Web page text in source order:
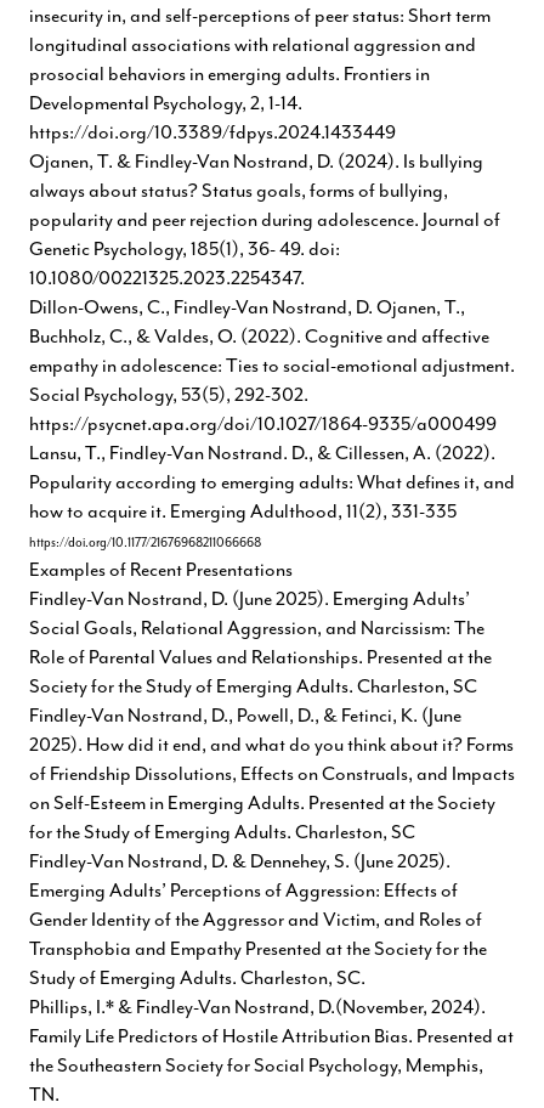
insecurity in, and self-perceptions of peer status: Short term
longitudinal associations with relational aggression and
prosocial behaviors in emerging adults. Frontiers in
Developmental Psychology, 2, 1-14.
https://doi.org/10.3389/fdpys.2024.1433449
Ojanen, T. & Findley-Van Nostrand, D. (2024). Is bullying
always about status? Status goals, forms of bullying,
popularity and peer rejection during adolescence. Journal of
Genetic Psychology, 185(1), 36- 49. doi:
10.1080/00221325.2023.2254347.
Dillon-Owens, C., Findley-Van Nostrand, D. Ojanen, T.,
Buchholz, C., & Valdes, O. (2022). Cognitive and affective
empathy in adolescence: Ties to social-emotional adjustment.
Social Psychology, 53(5), 292-302.
https://psycnet.apa.org/doi/10.1027/1864-9335/a000499
Lansu, T., Findley-Van Nostrand. D., & Cillessen, A. (2022).
Popularity according to emerging adults: What defines it, and
how to acquire it. Emerging Adulthood, 11(2), 331-335
https://doi.org/10.1177/21676968211066668
Examples of Recent Presentations
Findley-Van Nostrand, D. (June 2025). Emerging Adults’
Social Goals, Relational Aggression, and Narcissism: The
Role of Parental Values and Relationships. Presented at the
Society for the Study of Emerging Adults. Charleston, SC
Findley-Van Nostrand, D., Powell, D., & Fetinci, K. (June
2025). How did it end, and what do you think about it? Forms
of Friendship Dissolutions, Effects on Construals, and Impacts
on Self-Esteem in Emerging Adults. Presented at the Society
for the Study of Emerging Adults. Charleston, SC
Findley-Van Nostrand, D. & Dennehey, S. (June 2025).
Emerging Adults’ Perceptions of Aggression: Effects of
Gender Identity of the Aggressor and Victim, and Roles of
Transphobia and Empathy Presented at the Society for the
Study of Emerging Adults. Charleston, SC.
Phillips, I.* & Findley-Van Nostrand, D.(November, 2024).
Family Life Predictors of Hostile Attribution Bias. Presented at
the Southeastern Society for Social Psychology, Memphis,
TN.